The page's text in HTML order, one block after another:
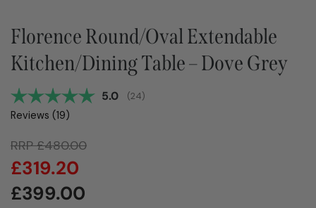
Florence Round/Oval Extendable
Kitchen/Dining Table – Dove Grey
Average rating:
5.0 (votes:
24)
Reviews (19)
RRP£480.00
£399.00
£319.20